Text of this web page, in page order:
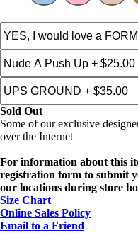
Sold Out
Some of our exclusive
over the Internet
For information about this
registration form to submit
our locations during store
Size Chart
Online Sales Policy
Email to a Friend